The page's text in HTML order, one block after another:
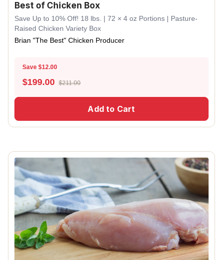
Best of Chicken Box
Save Up to 10% Off! 18 lbs. | 72 × 4 oz Portions | Pasture-
Raised Chicken Variety Box
Brian "The Best" Chicken Producer
Save $12.00
$199.00 $211.00
Add to Cart